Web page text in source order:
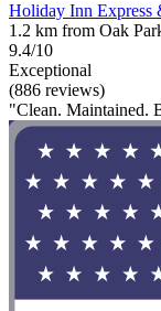
Holiday Inn Express
1.2 km from Oak
9.4/10
Exceptional
(886 reviews)
"Clean. Maintained.